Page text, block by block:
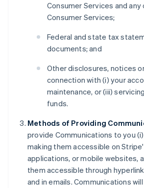
Consumer Services and
Consumer Services;
Federal and state tax
documents; and
Other disclosures, notices
connection with (i) your
maintenance, or (iii)
funds.
Methods of Providing
provide Communications to you
making them accessible on
applications, or mobile websites,
them accessible through
and in emails. Communications